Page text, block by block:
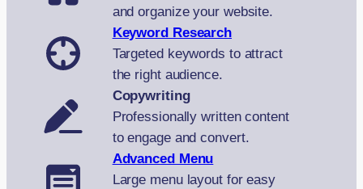
and organize your website.
Keyword Research
Targeted keywords to attract
the right audience.
Copywriting
Professionally written content
to engage and convert.
Advanced Menu
Large menu layout for easy